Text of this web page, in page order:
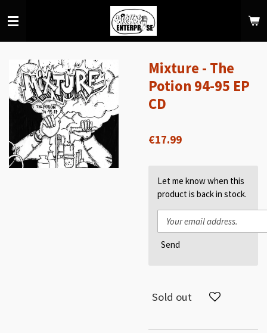
to
Mixture - The
Potion 94-95 EP
CD
€17.99
Let me know when this
product is back in stock.
Send
Sold out